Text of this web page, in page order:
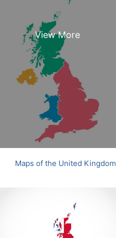
Maps of the United Kingdom